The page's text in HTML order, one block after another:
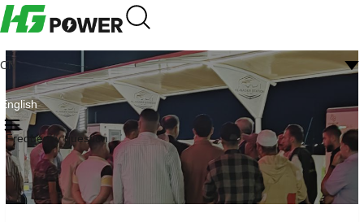
CN
English
Frequently question